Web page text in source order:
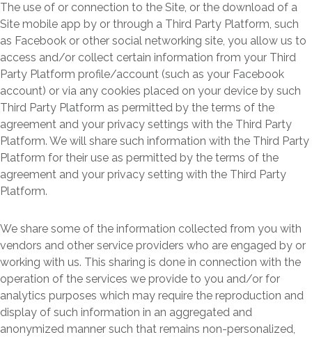
The use of or connection to the Site, or the download of a
Site mobile app by or through a Third Party Platform, such
as Facebook or other social networking site, you allow us to
access and/or collect certain information from your Third
Party Platform profile/account (such as your Facebook
account) or via any cookies placed on your device by such
Third Party Platform as permitted by the terms of the
agreement and your privacy settings with the Third Party
Platform. We will share such information with the Third Party
Platform for their use as permitted by the terms of the
agreement and your privacy setting with the Third Party
Platform.
We share some of the information collected from you with
vendors and other service providers who are engaged by or
working with us. This sharing is done in connection with the
operation of the services we provide to you and/or for
analytics purposes which may require the reproduction and
display of such information in an aggregated and
anonymized manner such that remains non-personalized,